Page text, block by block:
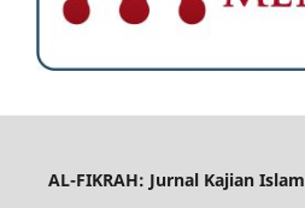
AL-FIKRAH: Jurnal Kajian Islam